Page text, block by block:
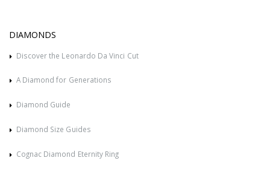
DIAMONDS
Discover the Leonardo Da Vinci Cut
A Diamond for Generations
Diamond Guide
Diamond Size Guides
Cognac Diamond Eternity Ring